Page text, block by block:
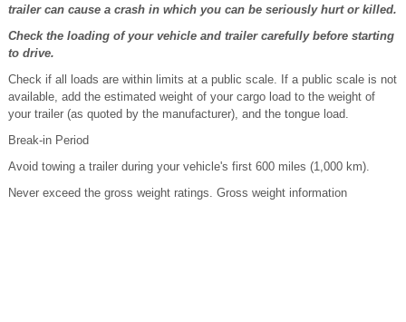
trailer can cause a crash in which you can be seriously hurt or killed.
Check the loading of your vehicle and trailer carefully before starting
to drive.
Check if all loads are within limits at a public scale. If a public scale is not
available, add the estimated weight of your cargo load to the weight of
your trailer (as quoted by the manufacturer), and the tongue load.
Break-in Period
Avoid towing a trailer during your vehicle's first 600 miles (1,000 km).
Never exceed the gross weight ratings. Gross weight information